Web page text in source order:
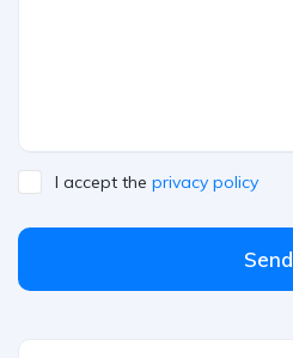
I accept the privacy policy
Send